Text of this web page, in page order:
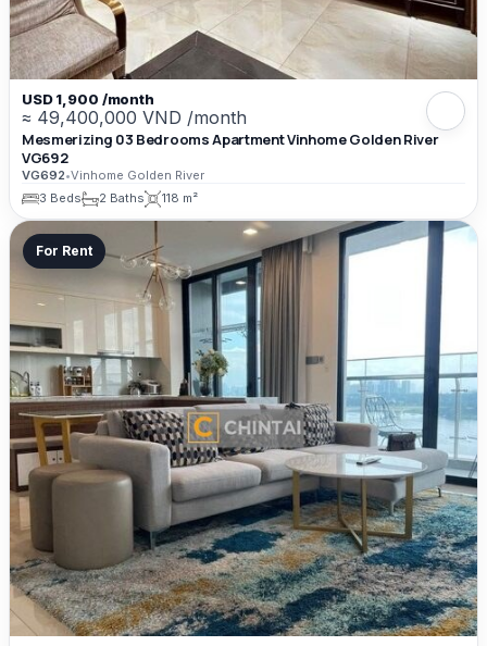
USD 1,900 /month
≈ 49,400,000 VND /month
Mesmerizing 03 Bedrooms Apartment Vinhome Golden River
VG692
VG692•Vinhome Golden River
3 Beds
2 Baths 118 m²
For Rent